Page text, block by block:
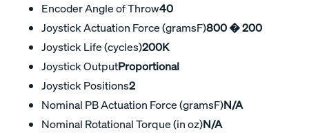
Encoder Angle of Throw40
Joystick Actuation Force (gramsF)800 � 200
Joystick Life (cycles)200K
Joystick OutputProportional
Joystick Positions2
Nominal PB Actuation Force (gramsF)N/A
Nominal Rotational Torque (in oz)N/A